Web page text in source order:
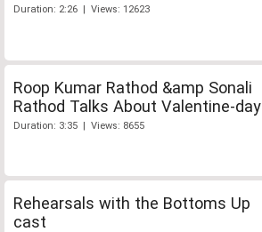
Duration: 2:26 | Views: 12623
Roop Kumar Rathod &amp Sonali
Rathod Talks About Valentine-day
Duration: 3:35 | Views: 8655
Rehearsals with the Bottoms Up
cast